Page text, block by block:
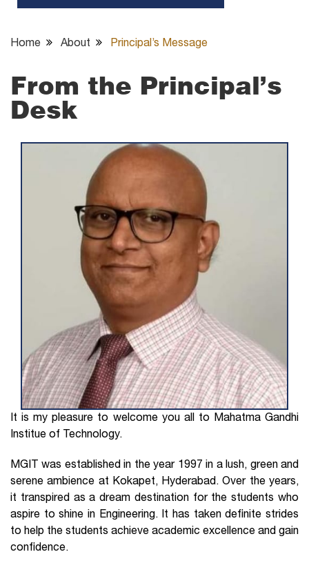
Home About Principal’s Message
From the Principal’s
Desk
It is my pleasure to welcome you all to Mahatma Gandhi
Institue of Technology.
MGIT was established in the year 1997 in a lush, green and
serene ambience at Kokapet, Hyderabad. Over the years,
it transpired as a dream destination for the students who
aspire to shine in Engineering. It has taken definite strides
to help the students achieve academic excellence and gain
confidence.